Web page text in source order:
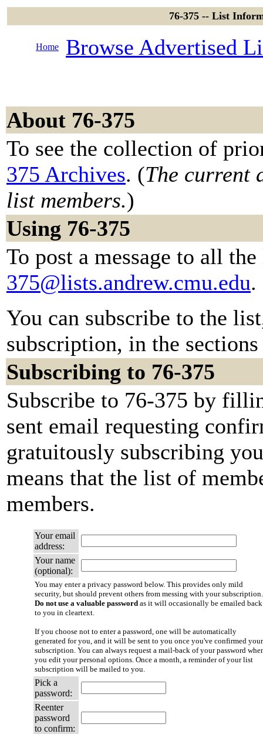
76-375 -- List
Home Browse Advertised
About 76-375
To see the collection of
375 Archives. (The current
list members.)
Using 76-375
To post a message to all
375@lists.andrew.cmu.edu.
You can subscribe to the
subscription, in the
Subscribing to 76-375
Subscribe to 76-375 by
sent email requesting
gratuitously subscribing
means that the list of
members.
Your email
address:
Your name
(optional):
You may enter a privacy password below. This provides only mild
security, but should prevent others from messing with your subscription.
Do not use a valuable password as it will occasionally be emailed back
to you in cleartext.
If you choose not to enter a password, one will be automatically
generated for you, and it will be sent to you once you've confirmed your
subscription. You can always request a mail-back of your password
you edit your personal options. Once a month, a reminder of your list
subscription will be mailed to you.
Pick a
password:
Reenter
password
to confirm: